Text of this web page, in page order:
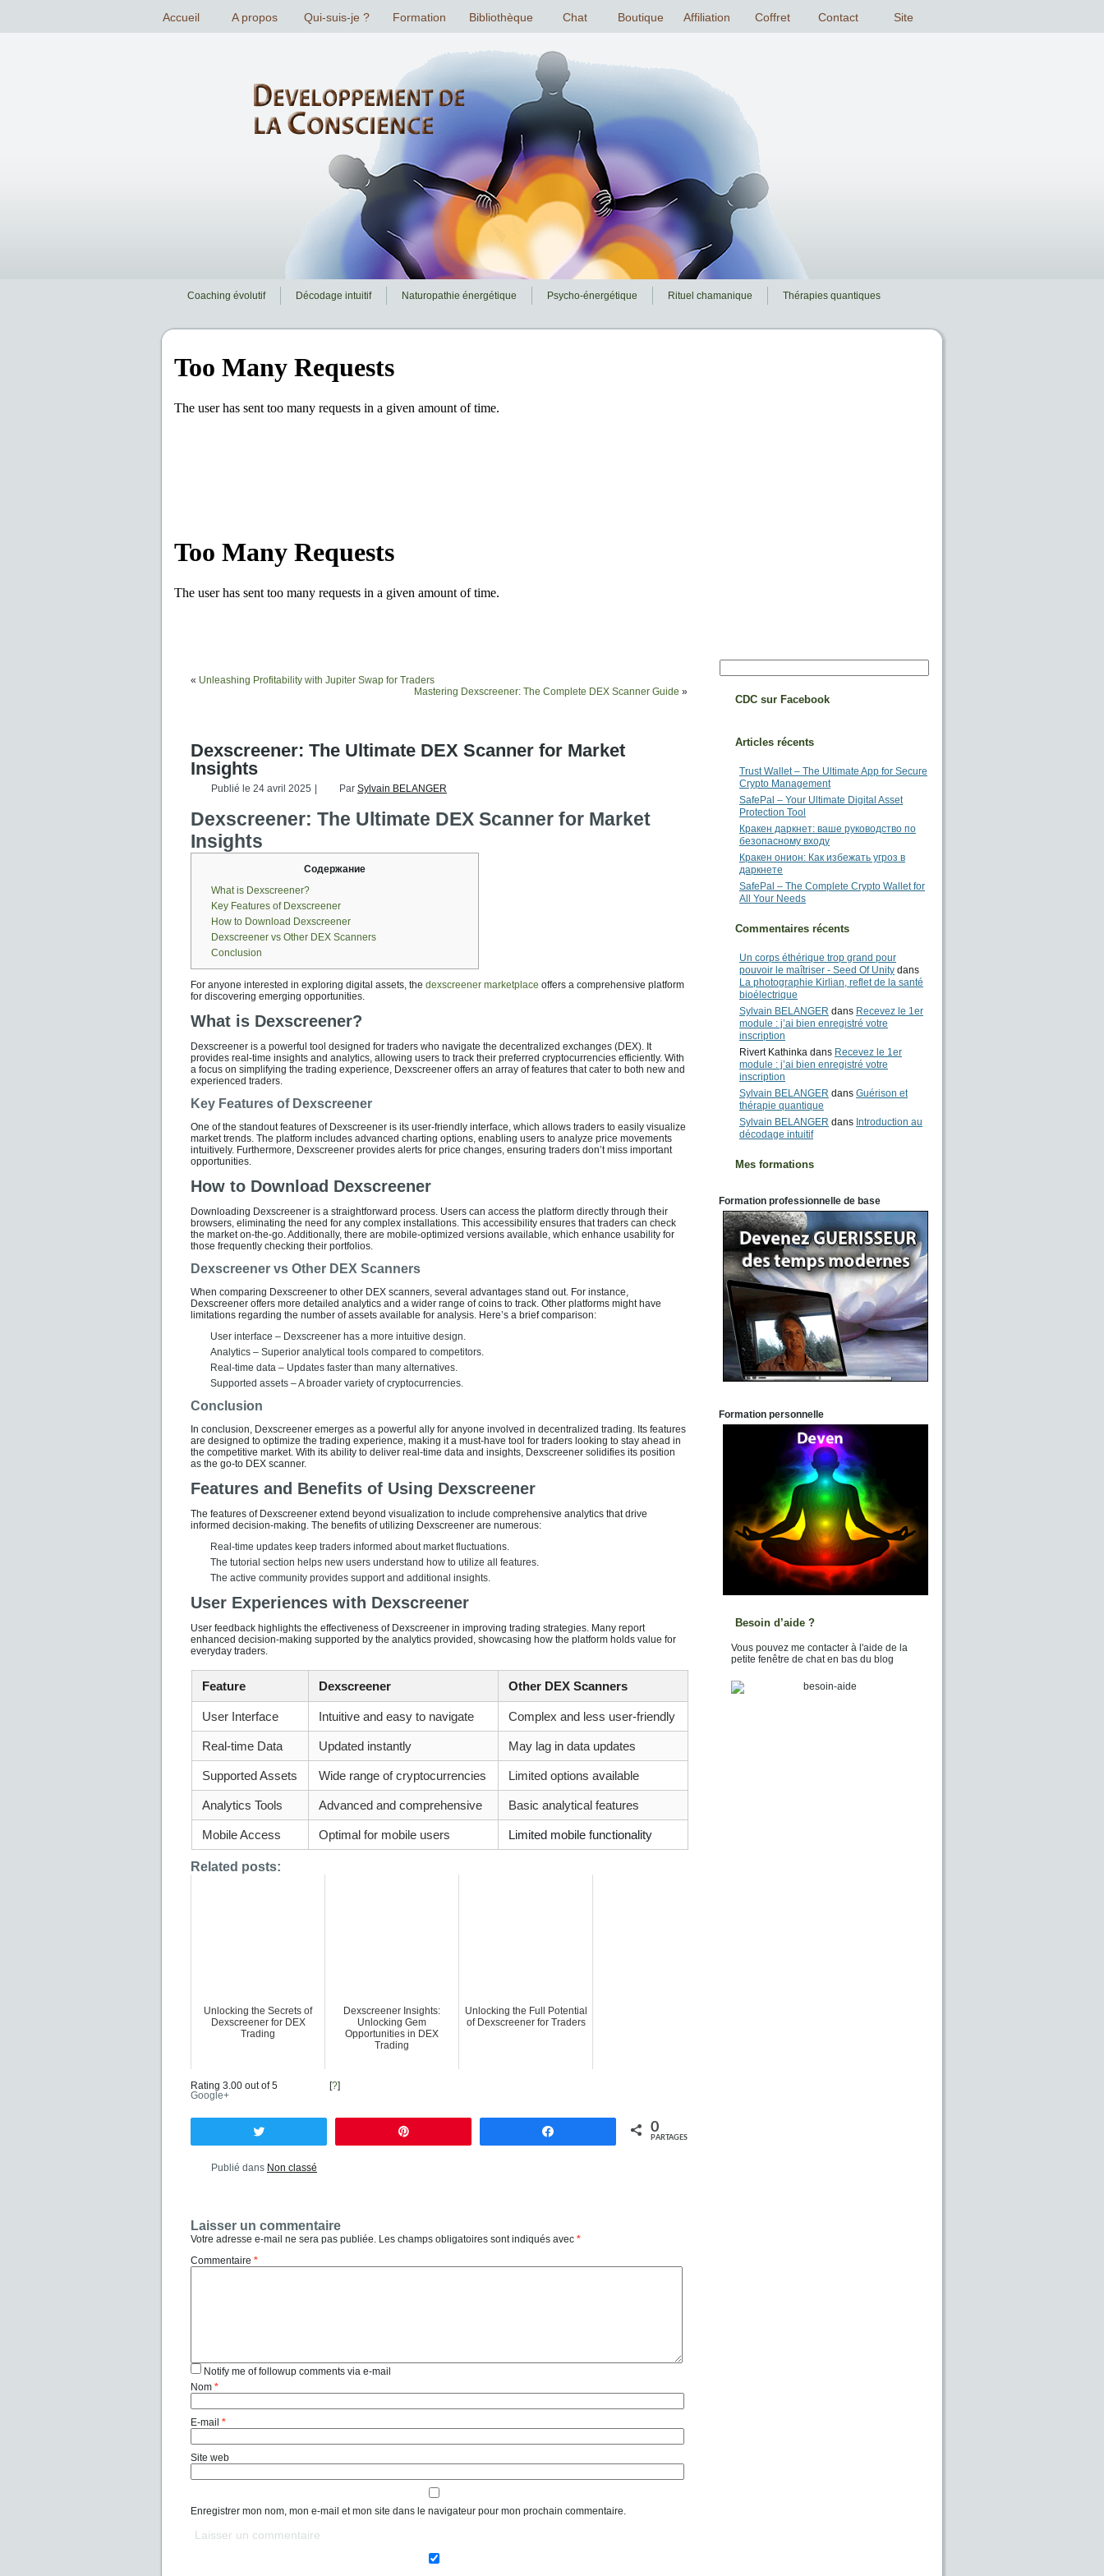
Coaching évolutif Décodage intuitif Naturopathie énergétique Psycho-énergétique Rituel chamanique Thérapies quantiques
« Unleashing Profitability with Jupiter Swap for Traders
Mastering Dexscreener: The Complete DEX Scanner Guide »
Dexscreener: The Ultimate DEX Scanner for Market
Insights
Publié le 24 avril 2025 Par Sylvain BELANGER
Dexscreener: The Ultimate DEX Scanner for Market
Insights
Содержание
What is Dexscreener?
Key Features of Dexscreener
How to Download Dexscreener
Dexscreener vs Other DEX Scanners
Conclusion
For anyone interested in exploring digital assets, the dexscreener marketplace offers a comprehensive platform
for discovering emerging opportunities.
What is Dexscreener?
Dexscreener is a powerful tool designed for traders who navigate the decentralized exchanges (DEX). It
provides real-time insights and analytics, allowing users to track their preferred cryptocurrencies efficiently. With
a focus on simplifying the trading experience, Dexscreener offers an array of features that cater to both new and
experienced traders.
Key Features of Dexscreener
One of the standout features of Dexscreener is its user-friendly interface, which allows traders to easily visualize
market trends. The platform includes advanced charting options, enabling users to analyze price movements
intuitively. Furthermore, Dexscreener provides alerts for price changes, ensuring traders don’t miss important
opportunities.
How to Download Dexscreener
Downloading Dexscreener is a straightforward process. Users can access the platform directly through their
browsers, eliminating the need for any complex installations. This accessibility ensures that traders can check
the market on-the-go. Additionally, there are mobile-optimized versions available, which enhance usability for
those frequently checking their portfolios.
Dexscreener vs Other DEX Scanners
When comparing Dexscreener to other DEX scanners, several advantages stand out. For instance,
Dexscreener offers more detailed analytics and a wider range of coins to track. Other platforms might have
limitations regarding the number of assets available for analysis. Here’s a brief comparison:
User interface – Dexscreener has a more intuitive design.
Analytics – Superior analytical tools compared to competitors.
Real-time data – Updates faster than many alternatives.
Supported assets – A broader variety of cryptocurrencies.
Conclusion
In conclusion, Dexscreener emerges as a powerful ally for anyone involved in decentralized trading. Its features
are designed to optimize the trading experience, making it a must-have tool for traders looking to stay ahead in
the competitive market. With its ability to deliver real-time data and insights, Dexscreener solidifies its position
as the go-to DEX scanner.
Features and Benefits of Using Dexscreener
The features of Dexscreener extend beyond visualization to include comprehensive analytics that drive
informed decision-making. The benefits of utilizing Dexscreener are numerous:
Real-time updates keep traders informed about market fluctuations.
The tutorial section helps new users understand how to utilize all features.
The active community provides support and additional insights.
User Experiences with Dexscreener
User feedback highlights the effectiveness of Dexscreener in improving trading strategies. Many report
enhanced decision-making supported by the analytics provided, showcasing how the platform holds value for
everyday traders.
Feature Dexscreener Other DEX Scanners
User Interface Intuitive and easy to navigate Complex and less user-friendly
Real-time Data Updated instantly May lag in data updates
Supported Assets Wide range of cryptocurrencies Limited options available
Analytics Tools Advanced and comprehensive Basic analytical features
Mobile Access Optimal for mobile users Limited mobile functionality
Related posts:
Unlocking the Secrets of
Dexscreener for DEX
Trading
Dexscreener Insights:
Unlocking Gem
Opportunities in DEX
Trading
Unlocking the Full Potential
of Dexscreener for Traders
Rating 3.00 out of 5 [?]
Google+
0
PARTAGES
Publié dans Non classé
Laisser un commentaire
Votre adresse e-mail ne sera pas publiée. Les champs obligatoires sont indiqués avec *
Commentaire *
Notify me of followup comments via e-mail
Nom *
E-mail *
Site web
Enregistrer mon nom, mon e-mail et mon site dans le navigateur pour mon prochain commentaire.
CDC sur Facebook
Articles récents
Trust Wallet – The Ultimate App for Secure
Crypto Management
SafePal – Your Ultimate Digital Asset
Protection Tool
Кракен даркнет: ваше руководство по
безопасному входу
Кракен онион: Как избежать угроз в
даркнете
SafePal – The Complete Crypto Wallet for
All Your Needs
Commentaires récents
Un corps éthérique trop grand pour
pouvoir le maîtriser - Seed Of Unity dans
La photographie Kirlian, reflet de la santé
bioélectrique
Sylvain BELANGER dans Recevez le 1er
module : j’ai bien enregistré votre
inscription
Rivert Kathinka dans Recevez le 1er
module : j’ai bien enregistré votre
inscription
Sylvain BELANGER dans Guérison et
thérapie quantique
Sylvain BELANGER dans Introduction au
décodage intuitif
Mes formations
Formation professionnelle de base
Formation personnelle
Besoin d’aide ?
Vous pouvez me contacter à l'aide de la
petite fenêtre de chat en bas du blog